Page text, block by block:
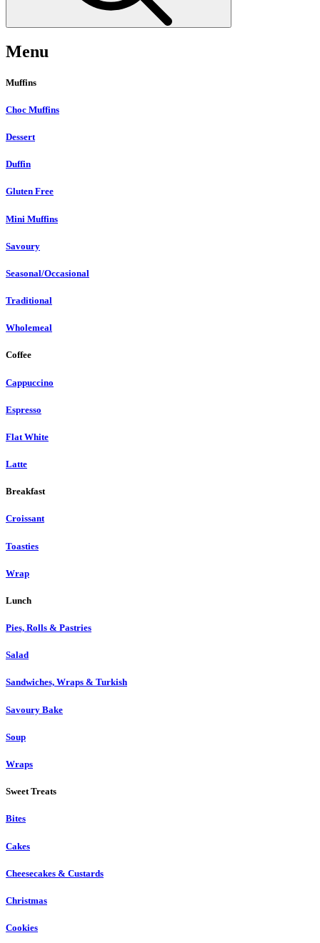
Menu
Muffins
Choc Muffins
Dessert
Duffin
Gluten Free
Mini Muffins
Savoury
Seasonal/Occasional
Traditional
Wholemeal
Coffee
Cappuccino
Espresso
Flat White
Latte
Breakfast
Croissant
Toasties
Wrap
Lunch
Pies, Rolls & Pastries
Salad
Sandwiches, Wraps & Turkish
Savoury Bake
Soup
Wraps
Sweet Treats
Bites
Cakes
Cheesecakes & Custards
Christmas
Cookies